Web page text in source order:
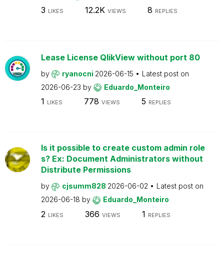
3 LIKES 12.2K VIEWS 8 REPLIES
Lease License QlikView without port 80
by ryanocni 2026-06-15
Latest post on
2026-06-23 by Eduardo_Monteiro
1 LIKES 778 VIEWS 5 REPLIES
Is it possible to create custom admin role
s? Ex: Document Administrators without
Distribute Permissions
by cjsumm828 2026-06-02
Latest post on
2026-06-18 by Eduardo_Monteiro
2 LIKES 366 VIEWS 1 REPLIES